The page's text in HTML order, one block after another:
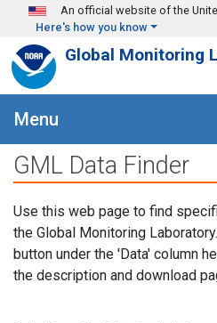
Skip to main content
An official website of the
Here's how you know
Global Monitoring
Menu
GML Data Finder
Use this web page to find
the Global Monitoring
button under the 'Data' column
the description and download